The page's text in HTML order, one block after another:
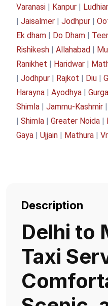
Varanasi | Kanpur |
| Jaisalmer | Jodhpur |
Ek dham | Do Dham |
Rishikesh | Allahabad |
Ranikhet | Haridwar |
| Jodhpur | Rajkot | Diu |
Harayna | Ayodhya |
Shimla | Jammu-Kashmir |
| Shimla | Greater Noida |
Gaya | Ujjain | Mathura |
Description
Delhi to
Taxi